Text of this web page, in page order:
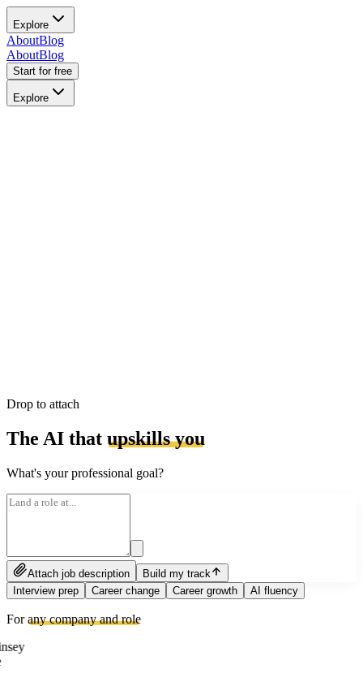
Explore
AboutBlog
AboutBlog
Start for free
Explore
Drop to attach
The AI that upskills you
What's your professional goal?
Attach job description
Build my track
Interview prep
Career change Career growth AI fluency
Forany company and role